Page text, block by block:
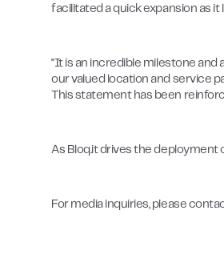
facilitated a quick expansion as
"It is an incredible milestone
our valued location and service
This statement has been
As Bloq.it drives the deployment
For media inquiries, please